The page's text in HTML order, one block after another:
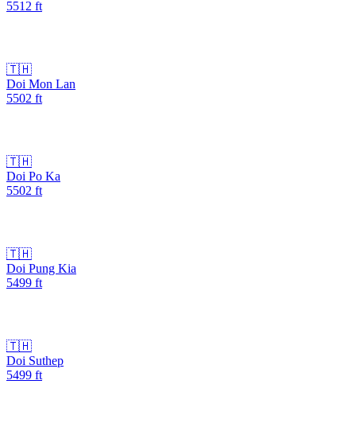
5512 ft
🇹🇭
Doi Mon Lan
5502 ft
🇹🇭
Doi Po Ka
5502 ft
🇹🇭
Doi Pung Kia
5499 ft
🇹🇭
Doi Suthep
5499 ft